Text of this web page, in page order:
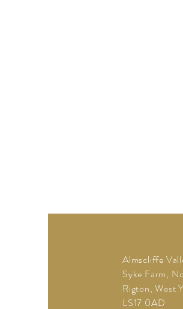
Almscliffe
Syke Farm,
Rigton, West
LS17 0AD